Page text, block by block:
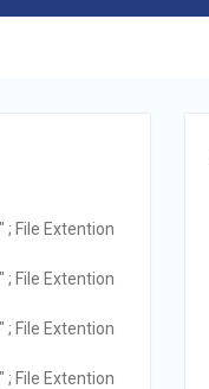
File Extention
File Extention
File Extention
File Extention